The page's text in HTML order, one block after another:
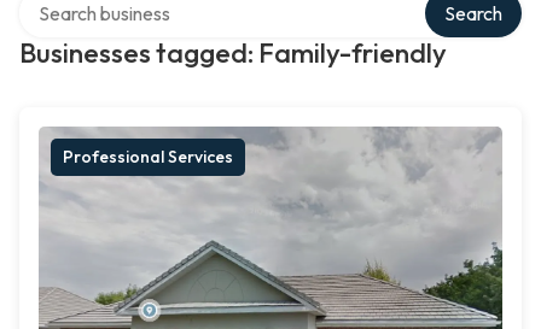
Businesses tagged: Family-friendly
Search
Professional Services